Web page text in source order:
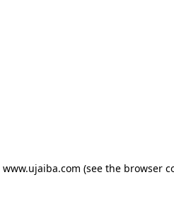
www.ujaiba.com (see the browser